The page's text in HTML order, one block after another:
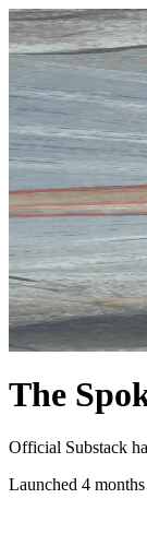
The
Official Substack
Launched 4